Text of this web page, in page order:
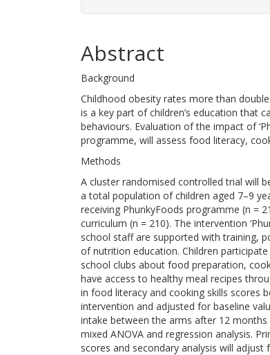
Abstract
Background
Childhood obesity rates more than
is a key part of children’s education that
behaviours. Evaluation of the impact of
programme, will assess food literacy,
Methods
A cluster randomised controlled trial will
a total population of children aged 7–9
receiving PhunkyFoods programme (n =
curriculum (n = 210). The intervention
school staff are supported with training,
of nutrition education. Children
school clubs about food preparation,
have access to healthy meal recipes
in food literacy and cooking skills scores
intervention and adjusted for baseline
intake between the arms after 12
mixed ANOVA and regression analysis.
scores and secondary analysis will